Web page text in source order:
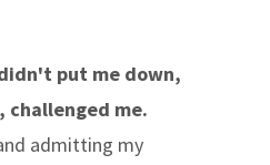
put me down,
challenged me.
admitting my